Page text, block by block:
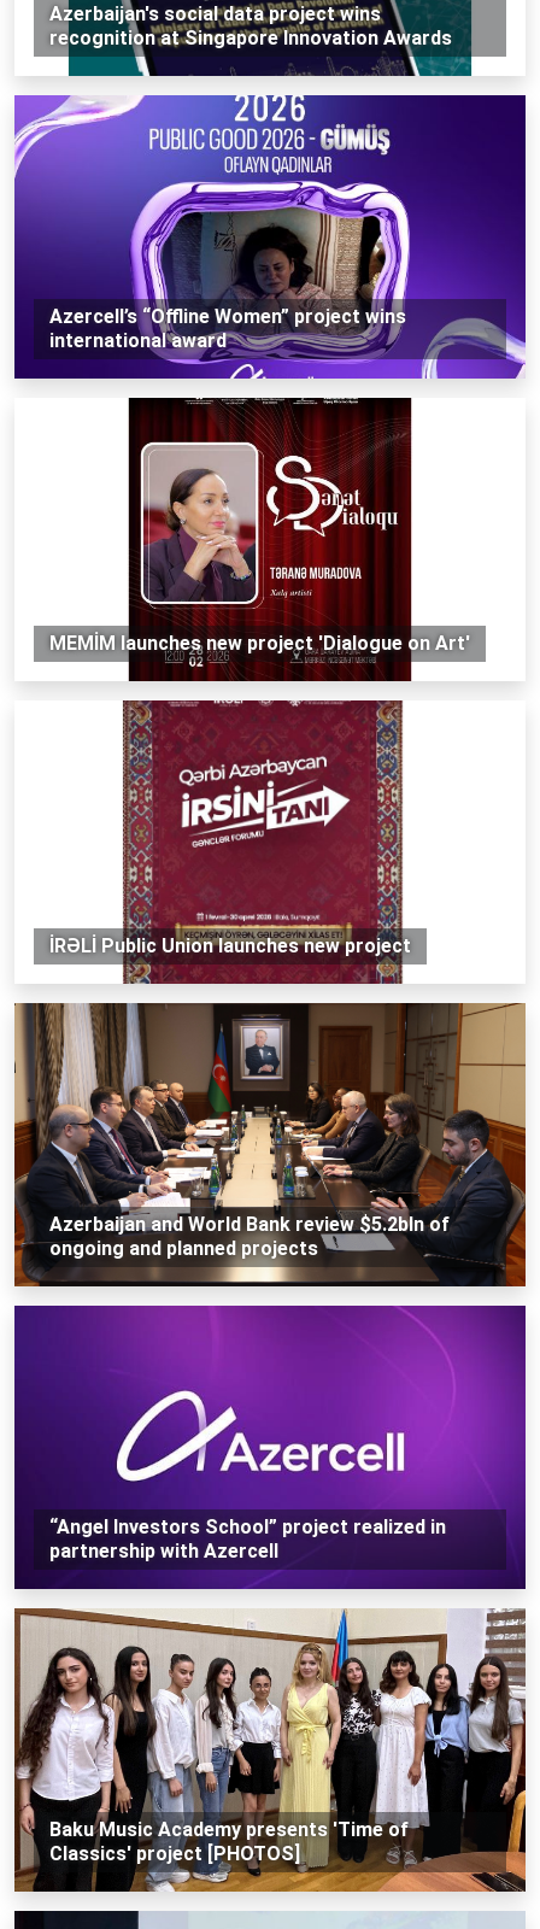
Azerbaijan's social data project wins
recognition at Singapore Innovation Awards
Azercell’s “Offline Women” project wins
international award
MEMİM launches new project 'Dialogue on Art'
İRƏLİ Public Union launches new project
Azerbaijan and World Bank review $5.2bln of
ongoing and planned projects
“Angel Investors School” project realized in
partnership with Azercell
Baku Music Academy presents 'Time of
Classics' project [PHOTOS]